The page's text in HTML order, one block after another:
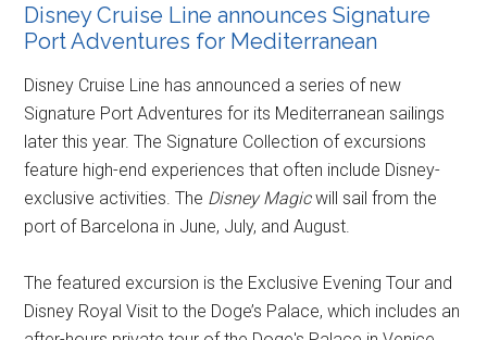
Disney Cruise Line announces Signature
Port Adventures for Mediterranean
Disney Cruise Line has announced a series of new
Signature Port Adventures for its Mediterranean sailings
later this year. The Signature Collection of excursions
feature high-end experiences that often include Disney-
exclusive activities. The Disney Magicwill sail from the
port of Barcelona in June, July, and August.
The featured excursion is the Exclusive Evening Tour and
Disney Royal Visit to the Doge’s Palace, which includes an